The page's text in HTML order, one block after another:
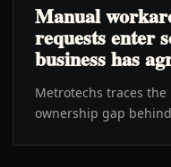
Manual
requests enter
business has
Metrotechs traces
ownership gap